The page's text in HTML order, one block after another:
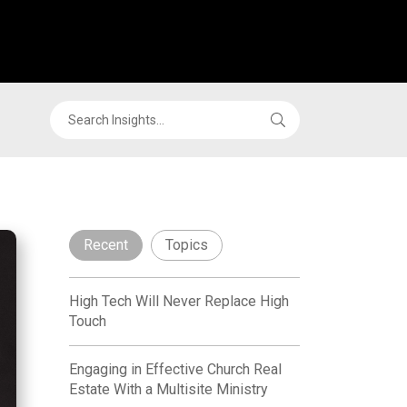
Recent Topics
High Tech Will Never Replace High
Touch
Engaging in Effective Church Real
Estate With a Multisite Ministry